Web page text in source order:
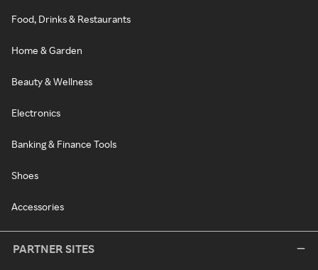
Food, Drinks & Restaurants
Home & Garden
Beauty & Wellness
Electronics
Banking & Finance Tools
Shoes
Accessories
PARTNER SITES